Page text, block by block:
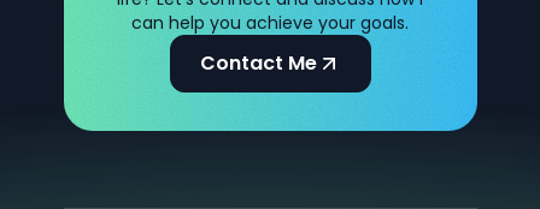
can help you achieve your goals.
Contact Me